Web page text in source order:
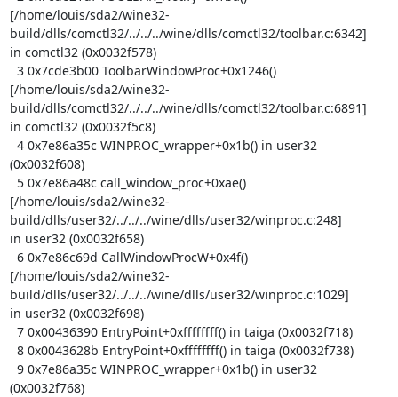
[/home/louis/sda2/wine32-
build/dlls/comctl32/../../../wine/dlls/comctl32/toolbar.c:6342]
in comctl32 (0x0032f578)
[/home/louis/sda2/wine32-
build/dlls/comctl32/../../../wine/dlls/comctl32/toolbar.c:6891]
in comctl32 (0x0032f5c8)
(0x0032f608)
[/home/louis/sda2/wine32-
build/dlls/user32/../../../wine/dlls/user32/winproc.c:248]
in user32 (0x0032f658)
[/home/louis/sda2/wine32-
build/dlls/user32/../../../wine/dlls/user32/winproc.c:1029]
in user32 (0x0032f698)
(0x0032f768)